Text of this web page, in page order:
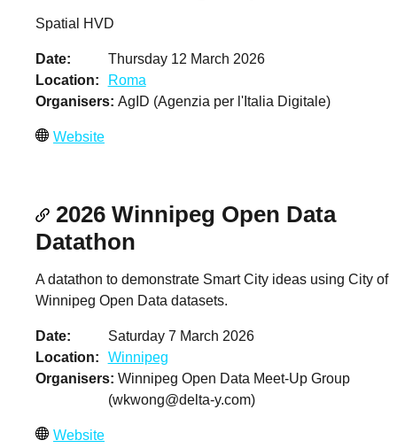
Spatial HVD
Date
Thursday 12 March 2026
Location
Roma
Organisers AgID (Agenzia per l'Italia Digitale)
Website
2026 Winnipeg Open Data
Datathon
A datathon to demonstrate Smart City ideas using City of
Winnipeg Open Data datasets.
Date
Saturday 7 March 2026
Location
Winnipeg
Organisers Winnipeg Open Data Meet-Up Group
(wkwong@delta-y.com)
Website